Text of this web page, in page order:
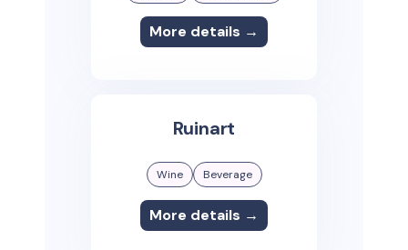
More details →
Ruinart
Wine Beverage
More details →